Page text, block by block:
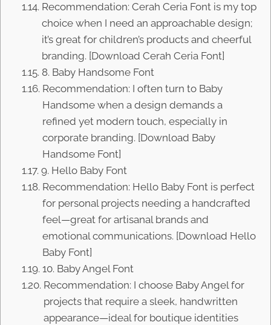
Recommendation: Cerah Ceria Font is my top
choice when I need an approachable design;
it’s great for children’s products and cheerful
branding. [Download Cerah Ceria Font]
8. Baby Handsome Font
Recommendation: I often turn to Baby
Handsome when a design demands a
refined yet modern touch, especially in
corporate branding. [Download Baby
Handsome Font]
9. Hello Baby Font
Recommendation: Hello Baby Font is perfect
for personal projects needing a handcrafted
feel—great for artisanal brands and
emotional communications. [Download Hello
Baby Font]
10. Baby Angel Font
Recommendation: I choose Baby Angel for
projects that require a sleek, handwritten
appearance—ideal for boutique identities